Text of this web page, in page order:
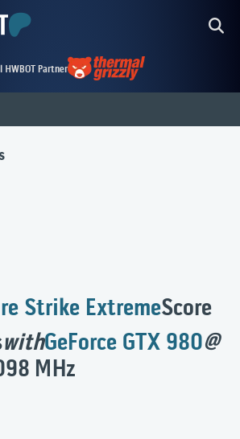
HWBOT Partner
Strike ExtremeScore
withGeForce GTX 980@
MHz